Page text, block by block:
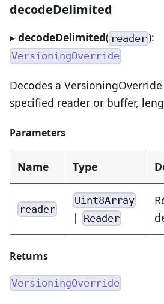
decodeDelimited
▸ decodeDelimited( reader):
VersioningOverride
Decodes a
specified reader or buffer,
Parameters
Name Type
reader
Uint8Array
| Reader
Returns
VersioningOverride